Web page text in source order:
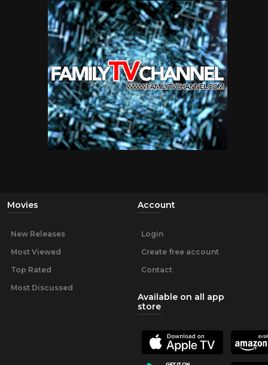
Movies
New Releases
Most Viewed
Top Rated
Most Discussed
Account
Login
Create free account
Contact
Available on all app
store